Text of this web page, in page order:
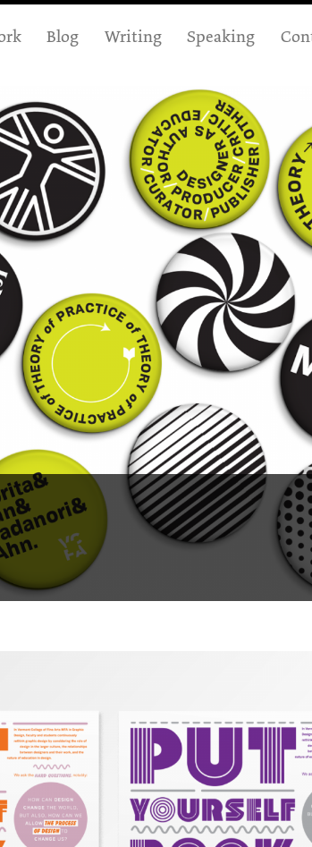
Blog Writing Speaking